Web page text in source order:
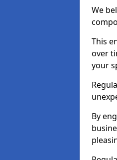
We
This
over
your
By